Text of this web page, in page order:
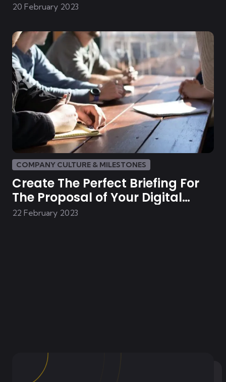
20 February 2023
COMPANY CULTURE & MILESTONES
Create The Perfect Briefing For
The Proposal of Your Digital
Solution
22 February 2023